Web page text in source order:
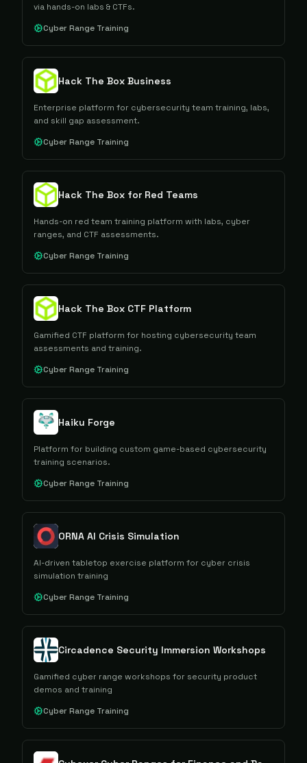
via hands-on labs & CTFs.
Cyber Range Training
Hack The Box Business
Enterprise platform for cybersecurity team training, labs,
and skill gap assessment.
Cyber Range Training
Hack The Box for Red Teams
Hands-on red team training platform with labs, cyber
ranges, and CTF assessments.
Cyber Range Training
Hack The Box CTF Platform
Gamified CTF platform for hosting cybersecurity team
assessments and training.
Cyber Range Training
Haiku Forge
Platform for building custom game-based cybersecurity
training scenarios.
Cyber Range Training
ORNA AI Crisis Simulation
AI-driven tabletop exercise platform for cyber crisis
simulation training
Cyber Range Training
Circadence Security Immersion Workshops
Gamified cyber range workshops for security product
demos and training
Cyber Range Training